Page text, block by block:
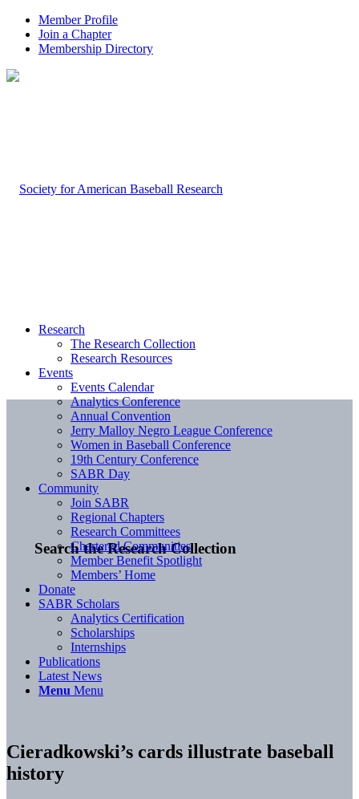
Member Profile
Join a Chapter
Membership Directory
Search the Research Collection
Research
The Research Collection
Research Resources
Events
Events Calendar
Analytics Conference
Annual Convention
Jerry Malloy Negro League Conference
Women in Baseball Conference
19th Century Conference
SABR Day
Community
Join SABR
Regional Chapters
Research Committees
Chartered Communities
Member Benefit Spotlight
Members’ Home
Donate
SABR Scholars
Analytics Certification
Scholarships
Internships
Publications
Latest News
Menu Menu
Cieradkowski’s cards illustrate baseball
history